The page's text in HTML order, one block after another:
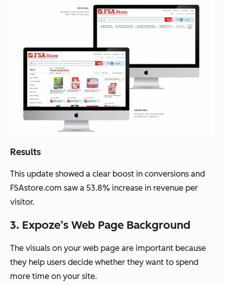
Results
This update showed a clear boost in conversions and
FSAstore.com saw a 53.8% increase in revenue per
visitor.
3. Expoze’s Web Page Background
The visuals on your web page are important because
they help users decide whether they want to spend
more time on your site.